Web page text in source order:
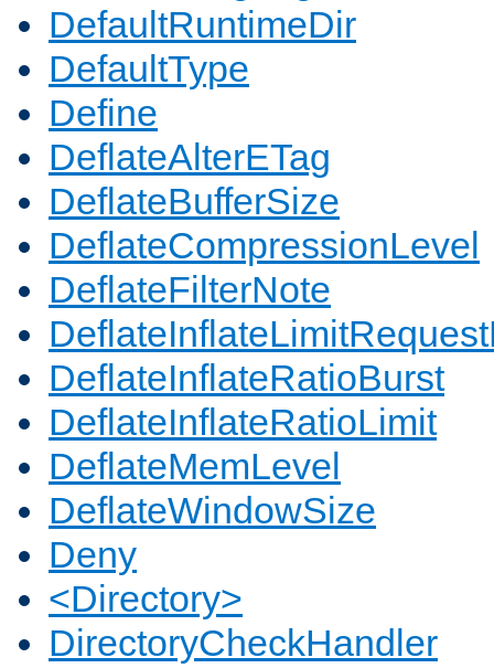
DefaultRuntimeDir
DefaultType
Define
DeflateAlterETag
DeflateBufferSize
DeflateCompressionLevel
DeflateFilterNote
DeflateInflateRatioBurst
DeflateInflateRatioLimit
DeflateMemLevel
DeflateWindowSize
Deny
<Directory>
DirectoryCheckHandler